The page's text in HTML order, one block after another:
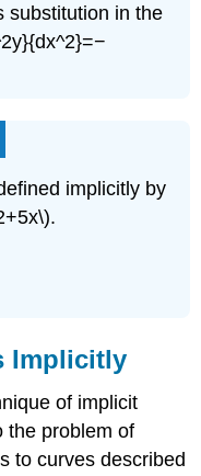
substitution in the
implicitly by
Implicitly
of implicit
the problem of
to curves described